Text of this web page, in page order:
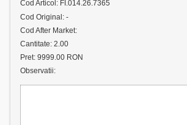
Cod Articol: FI.014.26.7365
Cod Original: -
Cod After Market:
Cantitate: 2.00
Pret: 9999.00 RON
Observatii: